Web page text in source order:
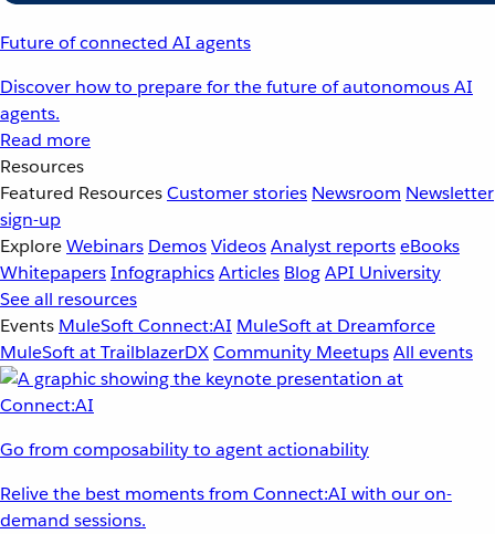
Future of connected AI agents
Discover how to prepare for the future of autonomous AI
agents.
Read more
Resources
Featured ResourcesCustomer stories Newsroom Newsletter
sign-up
ExploreWebinars DemosVideosAnalyst reportseBooks
WhitepapersInfographicsArticles BlogAPI University
See all resources
Events MuleSoft Connect:AI MuleSoft at Dreamforce
MuleSoft at TrailblazerDXCommunity MeetupsAll events
Go from composability to agent actionability
Relive the best moments from Connect:AI with our on-
demand sessions.